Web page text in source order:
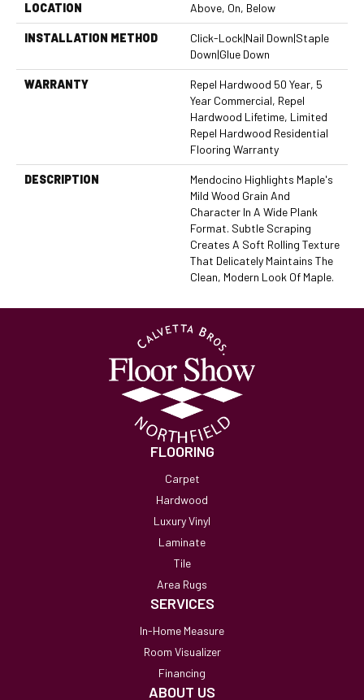
LOCATION Above, On, Below
INSTALLATION METHOD
Click-Lock|Nail Down|Staple
Down|Glue Down
WARRANTY
Repel Hardwood 50 Year, 5
Year Commercial, Repel
Hardwood Lifetime, Limited
Repel Hardwood Residential
Flooring Warranty
DESCRIPTION
Mendocino Highlights Maple's
Mild Wood Grain And
Character In A Wide Plank
Format. Subtle Scraping
Creates A Soft Rolling Texture
That Delicately Maintains The
Clean, Modern Look Of Maple.
FLOORING
Carpet
Hardwood
Luxury Vinyl
Laminate
Tile
Area Rugs
SERVICES
In-Home Measure
Room Visualizer
Financing
ABOUT US